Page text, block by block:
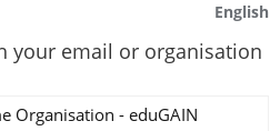
English
your email or organisation
Organisation - eduGAIN